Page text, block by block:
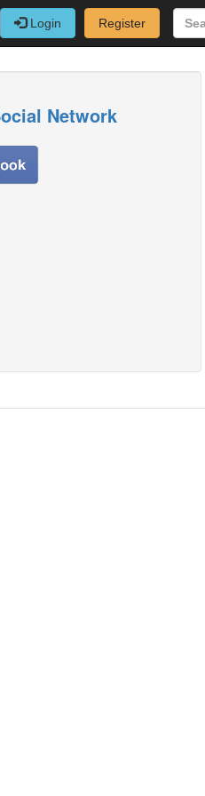
Login Register
Network